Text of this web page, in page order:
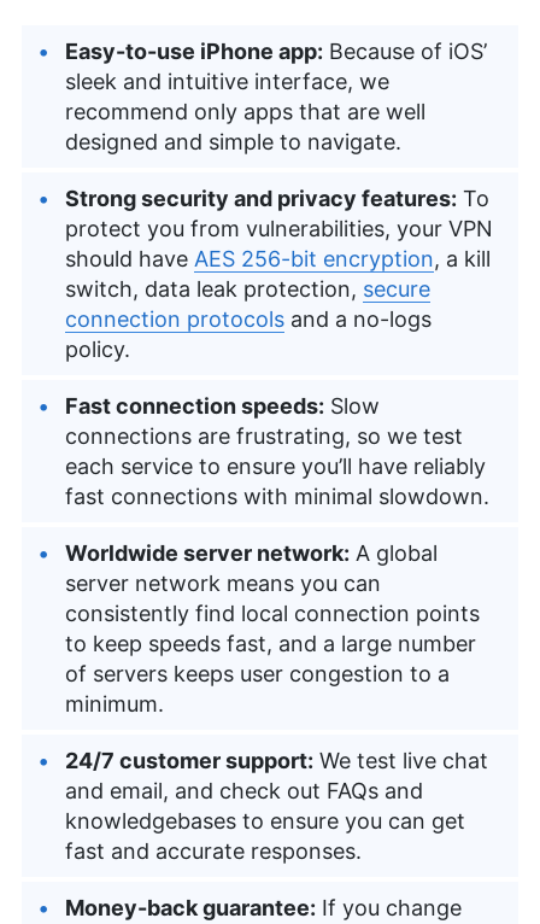
Easy-to-use iPhone app: Because of iOS’
sleek and intuitive interface, we
recommend only apps that are well
designed and simple to navigate.
Strong security and privacy features: To
protect you from vulnerabilities, your VPN
should have AES 256-bit encryption, a kill
switch, data leak protection, secure
connection protocols and a no-logs
policy.
Fast connection speeds: Slow
connections are frustrating, so we test
each service to ensure you’ll have reliably
fast connections with minimal slowdown.
Worldwide server network: A global
server network means you can
consistently find local connection points
to keep speeds fast, and a large number
of servers keeps user congestion to a
minimum.
24/7 customer support: We test live chat
and email, and check out FAQs and
knowledgebases to ensure you can get
fast and accurate responses.
Money-back guarantee: If you change